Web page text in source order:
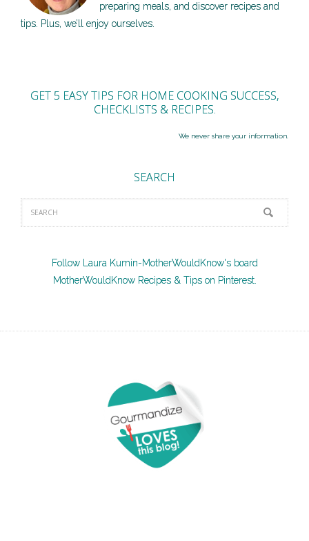
preparing meals, and discover recipes and
tips. Plus, we’ll enjoy ourselves.
GET 5 EASY TIPS FOR HOME COOKING SUCCESS,
CHECKLISTS & RECIPES.
We never share your information.
SEARCH
Follow Laura Kumin-MotherWouldKnow's board
MotherWouldKnow Recipes & Tips on Pinterest.